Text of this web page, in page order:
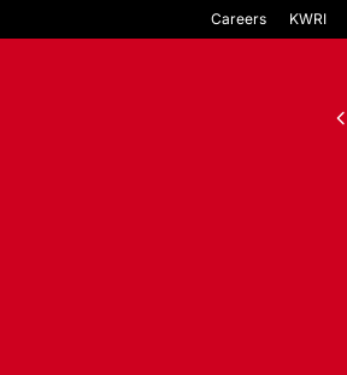
Careers KWRI